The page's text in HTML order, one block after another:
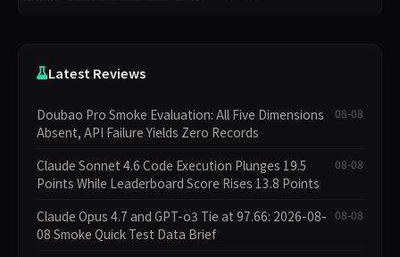
Latest Reviews
Doubao Pro Smoke Evaluation: All Five Dimensions
Absent, API Failure Yields Zero Records
08-08
Claude Sonnet 4.6 Code Execution Plunges 19.5
Points While Leaderboard Score Rises 13.8 Points
08-08
Claude Opus 4.7 and GPT-o3 Tie at 97.66: 2026-08-
08 Smoke Quick Test Data Brief
08-08